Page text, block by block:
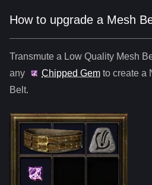
How to upgrade a Mesh
Transmute a Low Quality Mesh
any
Chipped Gem to create a
Belt.